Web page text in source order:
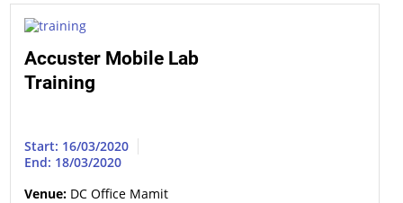
Accuster Mobile Lab
Training
Start: 16/03/2020
End: 18/03/2020
Venue: DC Office Mamit